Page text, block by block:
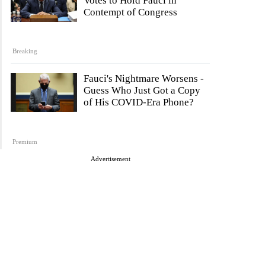
Breaking
Contempt of Congress
Premium
Fauci's Nightmare Worsens -
Guess Who Just Got a Copy
of His COVID-Era Phone?
Advertisement